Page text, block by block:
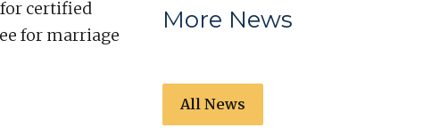
for certified
for marriage
More News
All News